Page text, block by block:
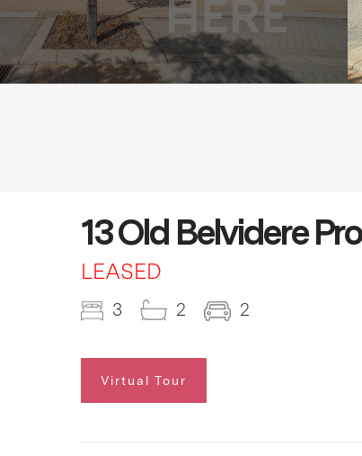
13 Old Belvidere
LEASED
3 2 2
Virtual Tour